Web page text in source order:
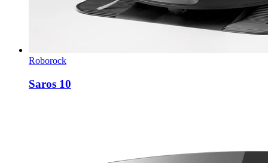
Roborock
Saros 10